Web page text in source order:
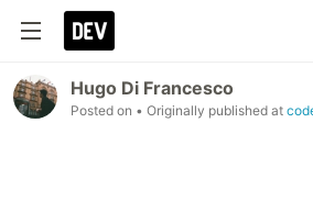
Hugo Di Francesco
Posted on • Originally published at